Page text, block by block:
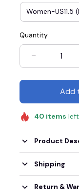
Women-US11.5
Quantity
Add
40 items
Product
Shipping
Return &